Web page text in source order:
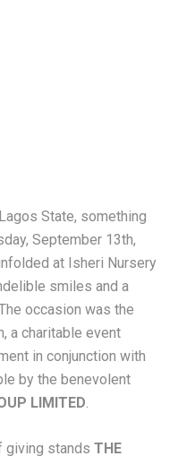
State, something
September 13th,
at Isheri Nursery
smiles and a
occasion was the
a charitable event
in conjunction with
by the benevolent
LIMITED.
giving stands THE